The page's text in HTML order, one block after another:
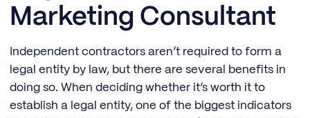
Marketing Consultant
Independent contractors aren’t required to form a
legal entity by law, but there are several benefits in
doing so. When deciding whether it’s worth it to
establish a legal entity, one of the biggest indicators